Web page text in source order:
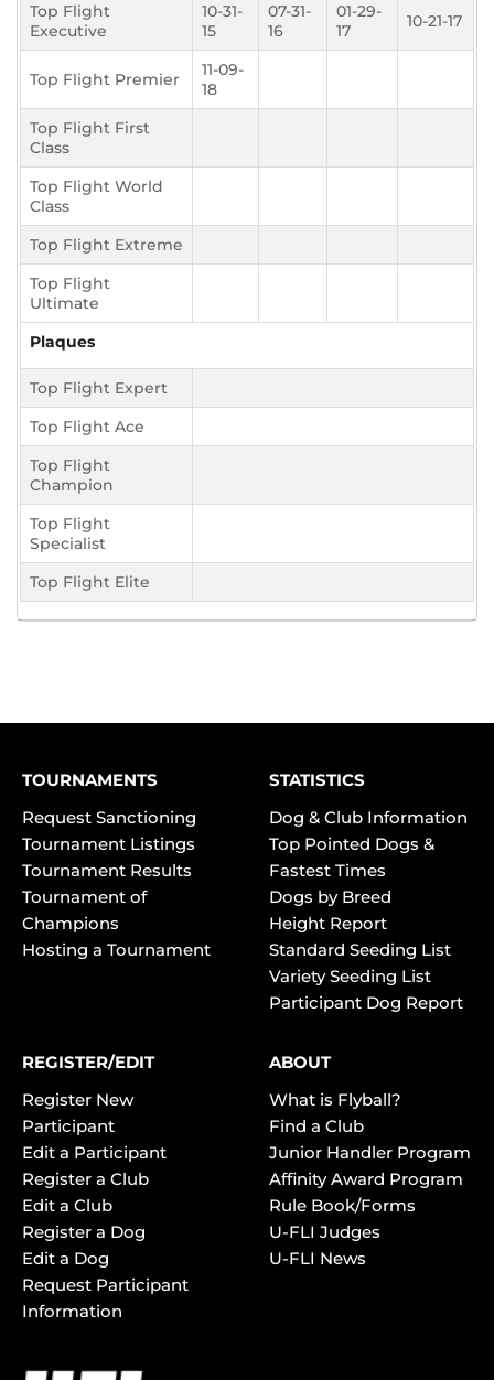
Top Flight
Executive
10-31-
15
07-31-
16
01-29-
17
10-21-17
Top Flight Premier
11-09-
18
Top Flight First
Class
Top Flight World
Class
Top Flight Extreme
Top Flight
Ultimate
Plaques
Top Flight Expert
Top Flight Ace
Top Flight
Champion
Top Flight
Specialist
Top Flight Elite
TOURNAMENTS
Request Sanctioning
Tournament Listings
Tournament Results
Tournament of
Champions
Hosting a Tournament
STATISTICS
Dog & Club Information
Top Pointed Dogs &
Fastest Times
Dogs by Breed
Height Report
Standard Seeding List
Variety Seeding List
Participant Dog Report
REGISTER/EDIT
Register New
Participant
Edit a Participant
Register a Club
Edit a Club
Register a Dog
Edit a Dog
Request Participant
Information
ABOUT
What is Flyball?
Find a Club
Junior Handler Program
Affinity Award Program
Rule Book/Forms
U-FLI Judges
U-FLI News